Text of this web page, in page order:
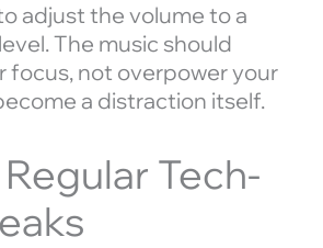
adjust the volume to a
The music should
focus, not overpower your
a distraction itself.
Tech-